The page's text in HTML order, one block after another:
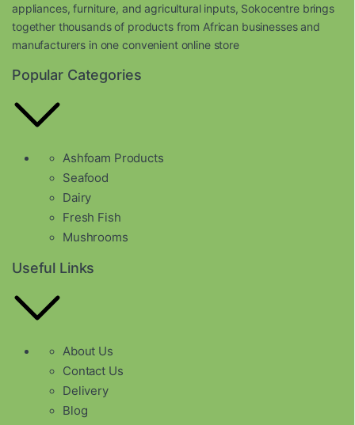
appliances, furniture, and agricultural inputs, Sokocentre brings
together thousands of products from African businesses and
manufacturers in one convenient online store
Popular Categories
Ashfoam Products
Seafood
Dairy
Fresh Fish
Mushrooms
Useful Links
About Us
Contact Us
Delivery
Blog